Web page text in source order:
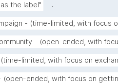
the label" .
- (time-limited, with focus
- (open-ended, with
limited, with focus on
(open-ended, with focus on